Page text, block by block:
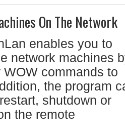
On The Network
enables you to
network machines
commands to
the program
shutdown or
the remote